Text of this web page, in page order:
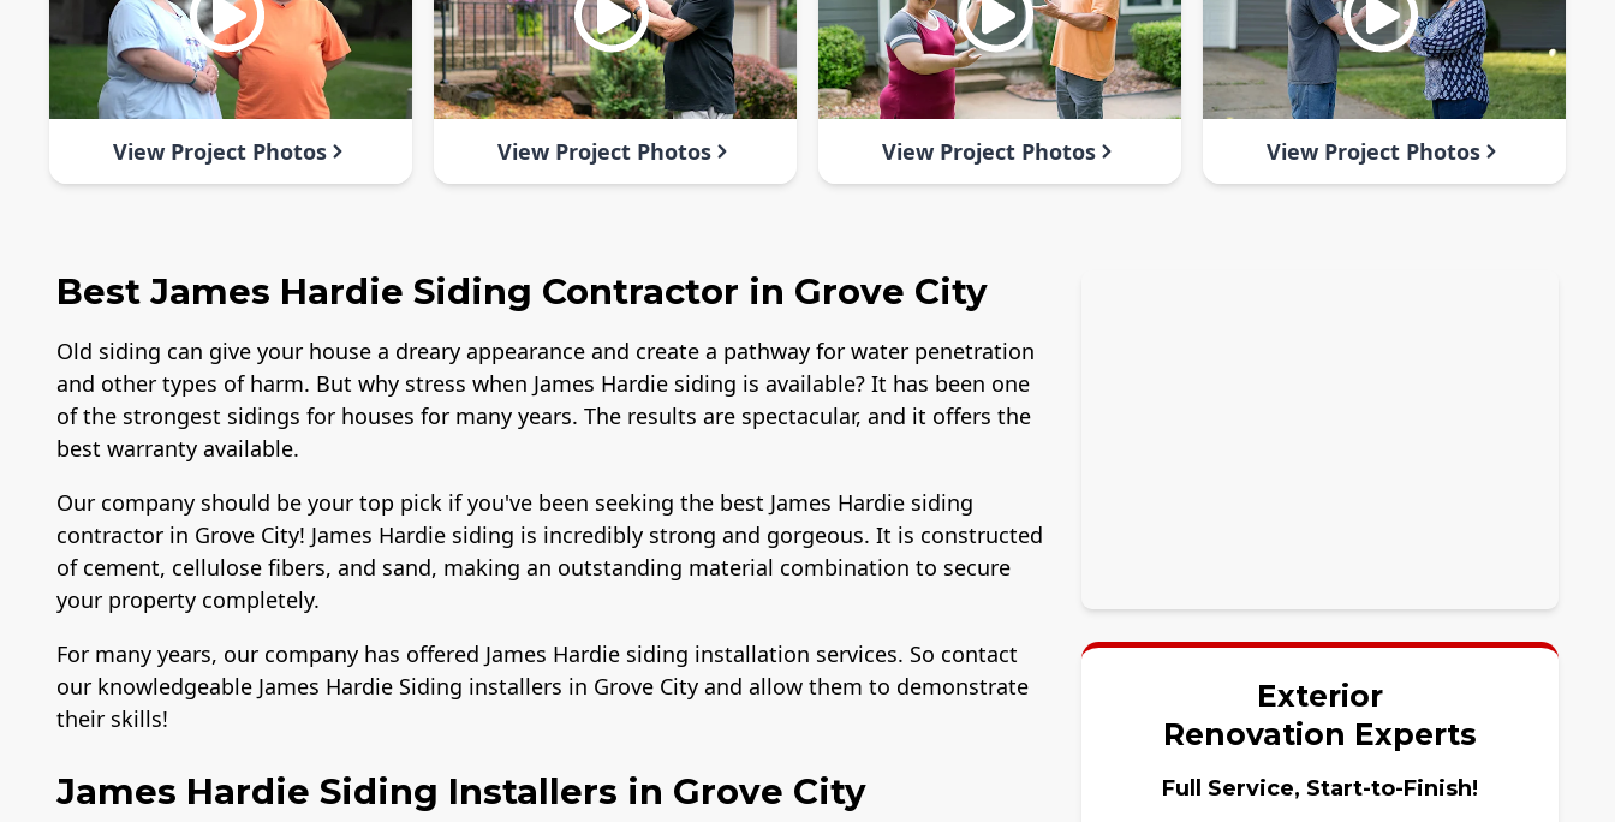
View Project Photos View Project Photos View Project Photos View Project Photos
Best James Hardie Siding Contractor in Grove City
Old siding can give your house a dreary appearance and create a pathway for water penetration
and other types of harm. But why stress when James Hardie siding is available? It has been one
of the strongest sidings for houses for many years. The results are spectacular, and it offers the
best warranty available.
Our company should be your top pick if you've been seeking the best James Hardie siding
contractor in Grove City! James Hardie siding is incredibly strong and gorgeous. It is constructed
of cement, cellulose fibers, and sand, making an outstanding material combination to secure
your property completely.
For many years, our company has offered James Hardie siding installation services. So contact
our knowledgeable James Hardie Siding installers in Grove City and allow them to demonstrate
their skills!
James Hardie Siding Installers in Grove City
Exterior
Renovation Experts
Full Service, Start-to-Finish!